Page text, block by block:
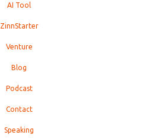
AI Tool
ZinnStarter
Venture
Blog
Podcast
Contact
Speaking